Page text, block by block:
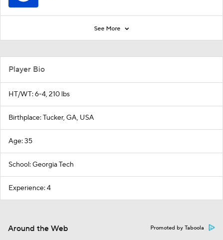
See More
Player Bio
HT/WT: 6-4, 210 lbs
Birthplace: Tucker, GA, USA
Age: 35
School: Georgia Tech
Experience: 4
Around the Web Promoted by Taboola